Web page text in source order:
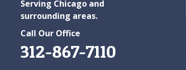
Serving Chicago and
surrounding areas.
Call Our Office
312-867-7110